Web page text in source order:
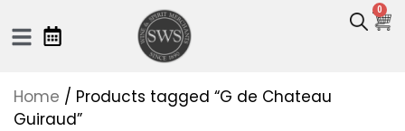
0
Home / Products tagged “G de Chateau
Guiraud”